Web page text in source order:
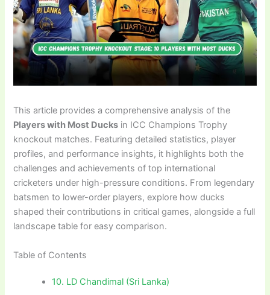
This article provides a comprehensive analysis of the
Players with Most Ducks in ICC Champions Trophy
knockout matches. Featuring detailed statistics, player
profiles, and performance insights, it highlights both the
challenges and achievements of top international
cricketers under high-pressure conditions. From legendary
batsmen to lower-order players, explore how ducks
shaped their contributions in critical games, alongside a full
landscape table for easy comparison.
Table of Contents
10. LD Chandimal (Sri Lanka)